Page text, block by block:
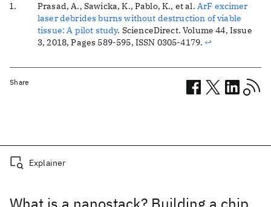
Share
Prasad, A., Sawicka, K., Pablo, K., et al. ArF excimer
laser debrides burns without destruction of viable
tissue: A pilot study. ScienceDirect. Volume 44, Issue
3, 2018, Pages 589-595, ISSN 0305-4179. ↩
Related posts
Explainer